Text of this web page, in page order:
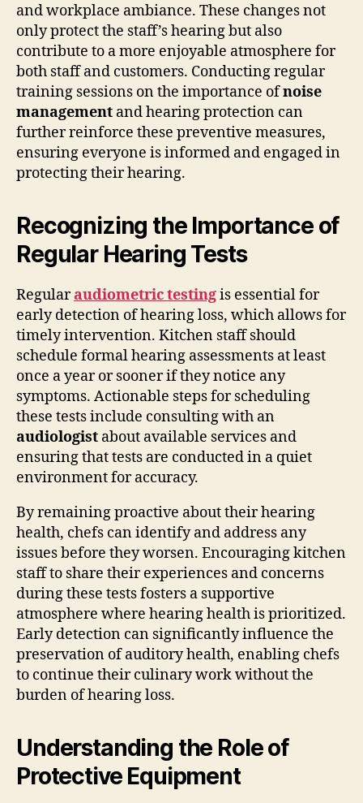
and workplace ambiance. These changes not
only protect the staff’s hearing but also
contribute to a more enjoyable atmosphere for
both staff and customers. Conducting regular
training sessions on the importance ofnoise
management and hearing protection can
further reinforce these preventive measures,
ensuring everyone is informed and engaged in
protecting their hearing.
Recognizing the Importance of
Regular Hearing Tests
Regularaudiometric testingis essential for
early detection of hearing loss, which allows for
timely intervention. Kitchen staff should
schedule formal hearing assessments at least
once a year or sooner if they notice any
symptoms. Actionable steps for scheduling
these tests include consulting with an
audiologist about available services and
ensuring that tests are conducted in a quiet
environment for accuracy.
By remaining proactive about their hearing
health, chefs can identify and address any
issues before they worsen. Encouraging kitchen
staff to share their experiences and concerns
during these tests fosters a supportive
atmosphere where hearing health is prioritized.
Early detection can significantly influence the
preservation of auditory health, enabling chefs
to continue their culinary work without the
burden of hearing loss.
Understanding the Role of
Protective Equipment